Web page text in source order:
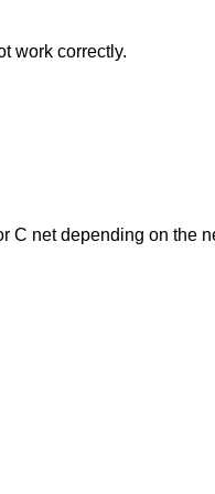
work correctly.
C net depending on the